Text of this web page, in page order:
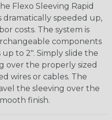
Flexo Sleeving Rapid
dramatically speeded up,
costs. The system is
components
to 2". Simply slide the
over the properly sized
wires or cables. The
the sleeving over the
finish.